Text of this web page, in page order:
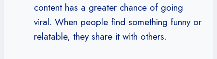
content has a greater chance of going
viral. When people find something funny or
relatable, they share it with others.